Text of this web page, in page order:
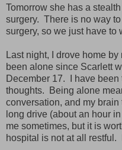
Tomorrow she has a
surgery. There is no way
surgery, so we just have to
Last night, I drove home
been alone since Scarlett
December 17. I have
thoughts. Being alone
conversation, and my
long drive (about an hour
me sometimes, but it is
hospital is not at all restful.